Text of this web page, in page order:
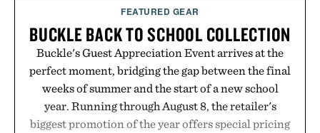
FEATURED GEAR
BUCKLE BACK TO SCHOOL COLLECTION
Buckle's Guest Appreciation Event arrives at the
perfect moment, bridging the gap between the final
weeks of summer and the start of a new school
year. Running through August 8, the retailer's
biggest promotion of the year offers special pricing